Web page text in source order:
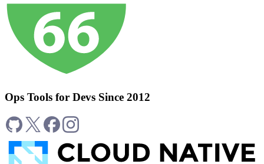
Ops Tools for Devs Since 2012